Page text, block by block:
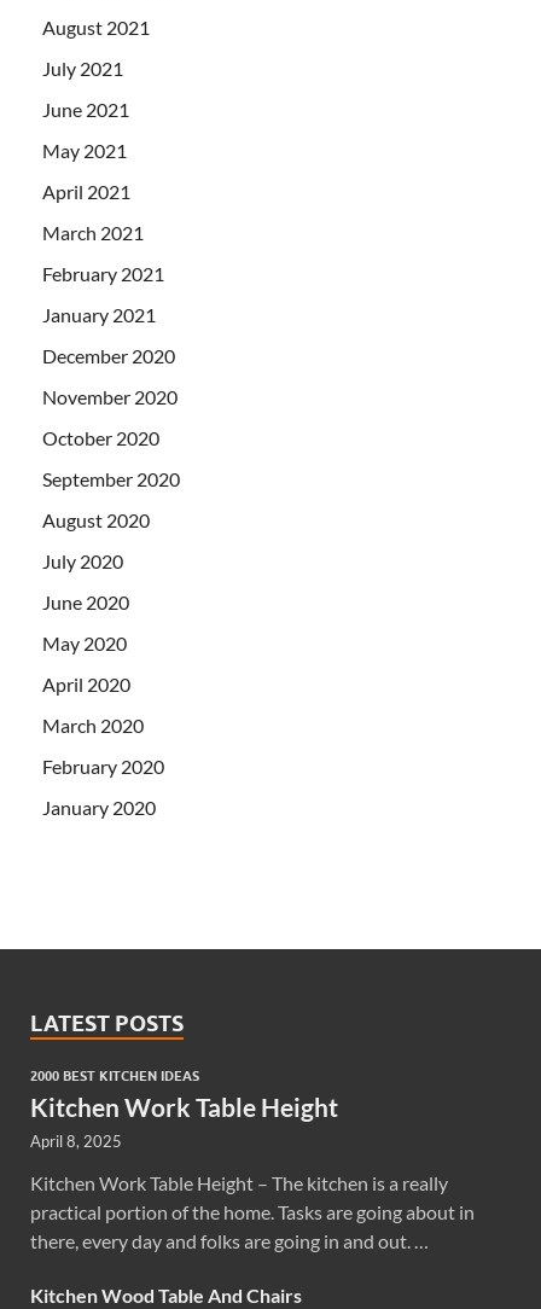
August 2021
July 2021
June 2021
May 2021
April 2021
March 2021
February 2021
January 2021
December 2020
November 2020
October 2020
September 2020
August 2020
July 2020
June 2020
May 2020
April 2020
March 2020
February 2020
January 2020
LATEST POSTS
2000 BEST KITCHEN IDEAS
Kitchen Work Table Height
April 8, 2025
Kitchen Work Table Height – The kitchen is a really
practical portion of the home. Tasks are going about in
there, every day and folks are going in and out. …
Kitchen Wood Table And Chairs